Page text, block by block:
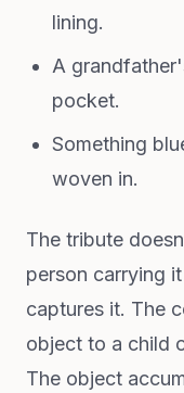
lining.
A
pocket.
Something
woven in.
The tribute
person carrying
captures it. The
object to a child
The object